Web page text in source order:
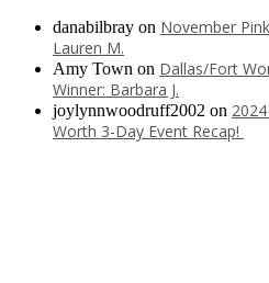
danabilbray on November
Lauren M.
Amy Town on Dallas/Fort
Winner: Barbara J.
joylynnwoodruff2002 on
Worth 3-Day Event Recap!